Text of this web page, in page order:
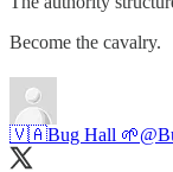
Become the cavalry.
🇻🇦Bug Hall 🌱